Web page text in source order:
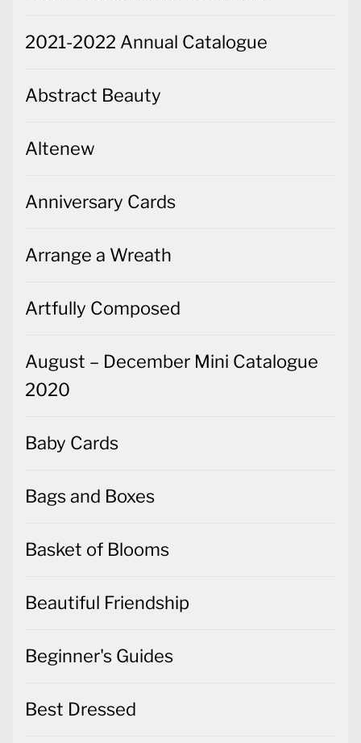
2021-2022 Annual Catalogue
Abstract Beauty
Altenew
Anniversary Cards
Arrange a Wreath
Artfully Composed
August – December Mini Catalogue
2020
Baby Cards
Bags and Boxes
Basket of Blooms
Beautiful Friendship
Beginner's Guides
Best Dressed